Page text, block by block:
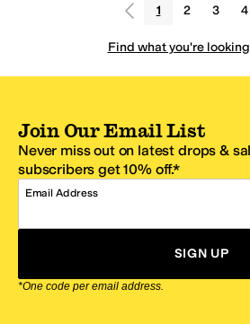
1 2 3 4
Find what you're
Join Our Email List
Never miss out on latest drops &
subscribers get 10% off.*
Email Address
SIGN UP
*One code per email address.